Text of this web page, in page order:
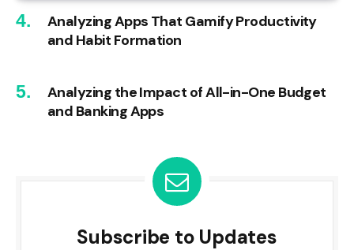
Analyzing Apps That Gamify Productivity
and Habit Formation
Analyzing the Impact of All-in-One Budget
and Banking Apps
Subscribe to Updates